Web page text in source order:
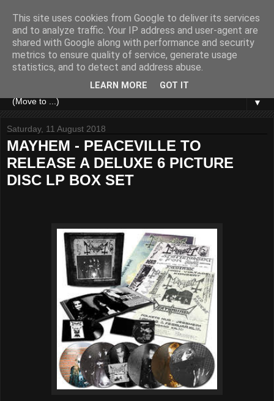
▼
Saturday, 11 August 2018
MAYHEM - PEACEVILLE TO
RELEASE A DELUXE 6 PICTURE
DISC LP BOX SET
This site uses cookies from Google to deliver its services
and to analyze traffic. Your IP address and user-agent are
shared with Google along with performance and security
metrics to ensure quality of service, generate usage
statistics, and to detect and address abuse.
LEARN MORE GOT IT